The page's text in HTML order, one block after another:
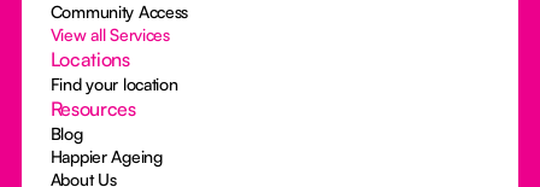
Community Access
View all Services
Locations
Find your location
Resources
Blog
Happier Ageing
About Us